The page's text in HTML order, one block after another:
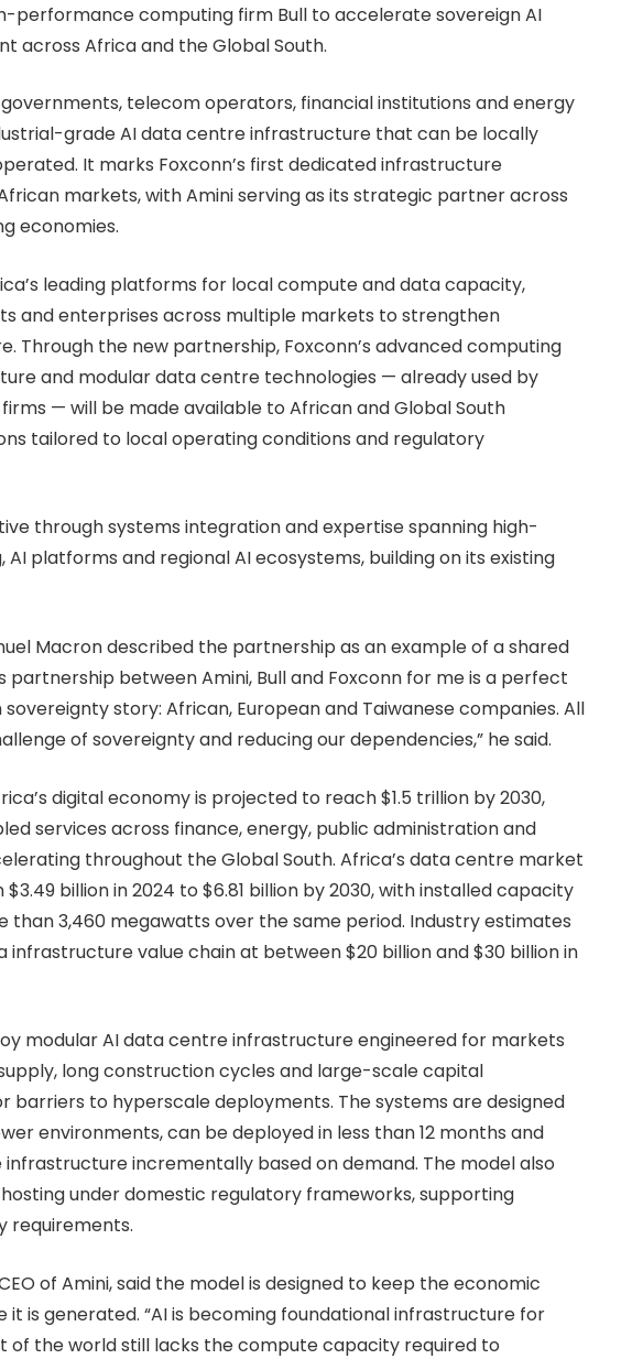
performance computing firm Bull to accelerate sovereign AI
across Africa and the Global South.
telecom operators, financial institutions and energy
grade AI data centre infrastructure that can be locally
It marks Foxconn’s first dedicated infrastructure
markets, with Amini serving as its strategic partner across
economies.
leading platforms for local compute and data capacity,
and enterprises across multiple markets to strengthen
Through the new partnership, Foxconn’s advanced computing
and modular data centre technologies — already used by
— will be made available to African and Global South
tailored to local operating conditions and regulatory
through systems integration and expertise spanning high-
platforms and regional AI ecosystems, building on its existing
Macron described the partnership as an example of a shared
partnership between Amini, Bull and Foxconn for me is a perfect
story: African, European and Taiwanese companies. All
of sovereignty and reducing our dependencies,” he said.
digital economy is projected to reach $1.5 trillion by 2030,
services across finance, energy, public administration and
throughout the Global South. Africa’s data centre market
billion in 2024 to $6.81 billion by 2030, with installed capacity
3,460 megawatts over the same period. Industry estimates
infrastructure value chain at between $20 billion and $30 billion in
modular AI data centre infrastructure engineered for markets
long construction cycles and large-scale capital
barriers to hyperscale deployments. The systems are designed
environments, can be deployed in less than 12 months and
incrementally based on demand. The model also
under domestic regulatory frameworks, supporting
requirements.
of Amini, said the model is designed to keep the economic
it is generated. “AI is becoming foundational infrastructure for
of the world still lacks the compute capacity required to